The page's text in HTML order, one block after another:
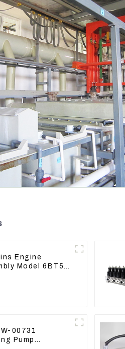
Engine
Model 6BT5.9
00731
Pump